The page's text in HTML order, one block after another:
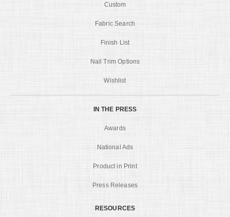
Custom
Fabric Search
Finish List
Nail Trim Options
Wishlist
IN THE PRESS
Awards
National Ads
Product in Print
Press Releases
RESOURCES